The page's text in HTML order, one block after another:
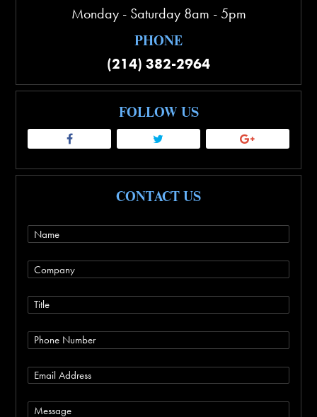
Monday - Saturday 8am - 5pm
PHONE
(214) 382-2964
FOLLOW US
CONTACT US